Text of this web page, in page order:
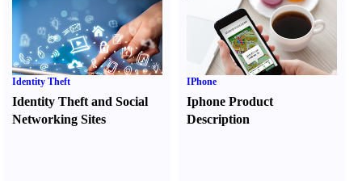
Identity Theft
Identity Theft and Social
Networking Sites
IPhone
Iphone Product
Description